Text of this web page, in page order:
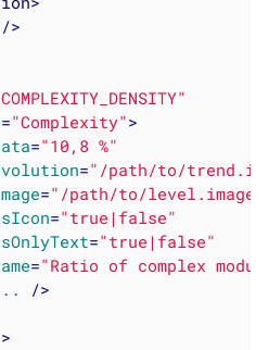
/>
="Complexity">
="10,8 %"
="/path/to/
="/path/to/level.image"
="true|false"
="true|false"
="Ratio of complex
/>
>